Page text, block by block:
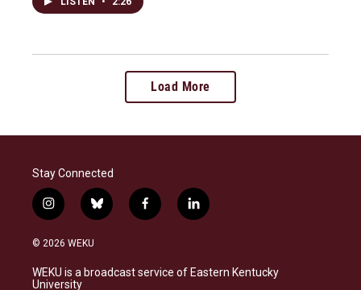
Load More
Stay Connected
i
n
s
a
g
b
l
s
k
f
a
b
o
l
i
e
d
© 2026 WEKU
WEKU is a broadcast service of Eastern Kentucky
University